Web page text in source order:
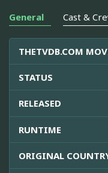
General Cast &
THETVDB.COM
STATUS
RELEASED
RUNTIME
ORIGINAL